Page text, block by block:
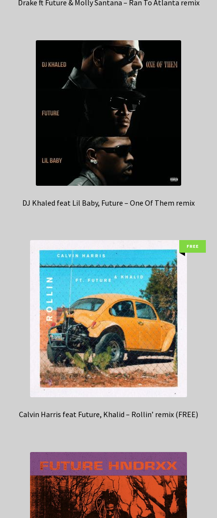
Drake ft Future & Molly Santana – Ran To Atlanta remix
DJ Khaled feat Lil Baby, Future – One Of Them remix
FREE
Calvin Harris feat Future, Khalid – Rollin’ remix (FREE)